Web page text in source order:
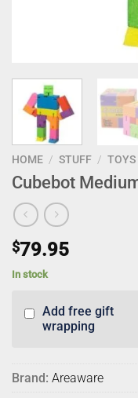
HOME / STUFF /
Cubebot
$79.95
In stock
Add free gift
wrapping
Brand: Areaware